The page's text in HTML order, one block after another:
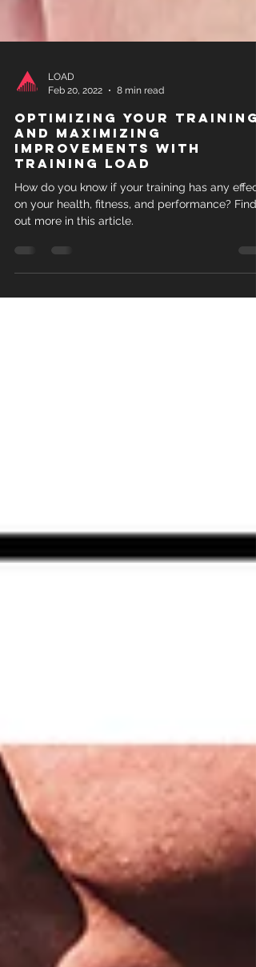
Feb 20, 2022
8 min read
Optimizing your training
and maximizing
training load
How do you know if your training has any effect
on your health, fitness, and performance? Find
out more in this article.